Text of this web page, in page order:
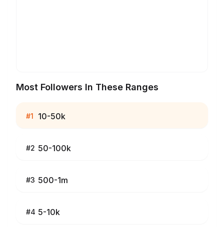
Most Followers In These Ranges
#1 10-50k
#2 50-100k
#3 500-1m
#4 5-10k